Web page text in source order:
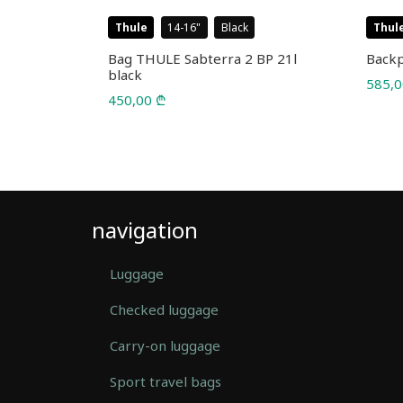
Thule 14-16 Black
Bag THULE Sabterra 2 BP 21l
black
450,00 ₾
navigation
Luggage
Checked luggage
Carry-on luggage
Sport travel bags